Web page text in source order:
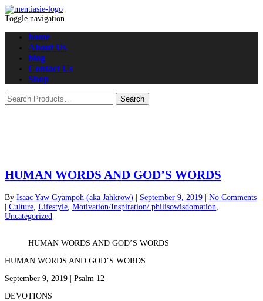
Toggle navigation
home
About Us
blog
Contact Us
Shop
HUMAN WORDS AND GOD’S WORDS
By Isaac Yaw Gyampoh (aka Jahkrow) September 9, 2019
No Comments
Culture Lifestyle Motivation/Inspiration/ philisowisdomation
Uncategorized
HUMAN WORDS AND GOD’S WORDS
HUMAN WORDS AND GOD’S WORDS
September 9, 2019 | Psalm 12
DEVOTIONS